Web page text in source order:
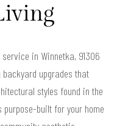
in Winnetka, 91306
upgrades that
styles found in the
built for your home